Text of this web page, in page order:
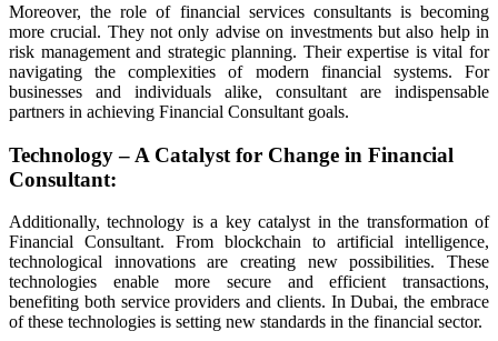
Moreover, the role of financial services consultants is becoming
more crucial. They not only advise on investments but also help in
risk management and strategic planning. Their expertise is vital for
navigating the complexities of modern financial systems. For
businesses and individuals alike, consultant are indispensable
partners in achieving Financial Consultant goals.
Technology – A Catalyst for Change in Financial
Consultant:
Additionally, technology is a key catalyst in the transformation of
Financial Consultant. From blockchain to artificial intelligence,
technological innovations are creating new possibilities. These
technologies enable more secure and efficient transactions,
benefiting both service providers and clients. In Dubai, the embrace
of these technologies is setting new standards in the financial sector.